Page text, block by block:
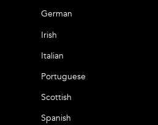
German
Irish
Italian
Portuguese
Scottish
Spanish